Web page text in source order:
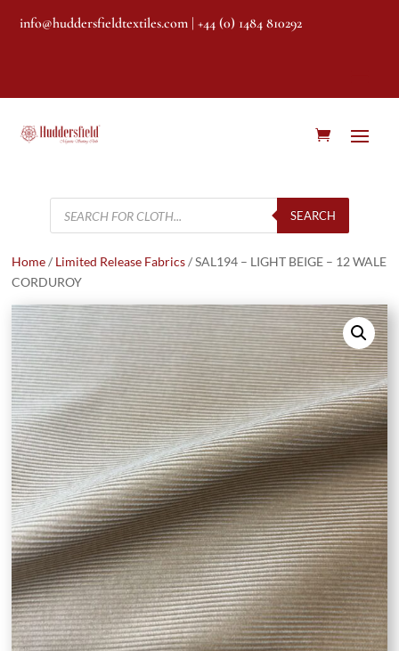
info@huddersfieldtextiles.com | +44 (0) 1484 810292
Products
search
SEARCH
Home/ Limited Release Fabrics/ SAL194 – LIGHT BEIGE – 12 WALE
CORDUROY